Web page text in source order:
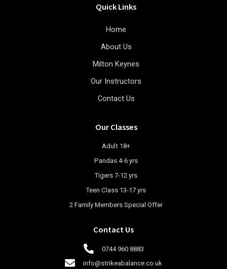
Quick Links
Home
About Us
Milton Keynes
Our Instructors
Contact Us
Our Classes
Adult 18+
Pandas 4-6 yrs
Tigers 7-12 yrs
Teen Class 13-17 yrs
2 Family Members Special Offer
Contact Us
0744 960 8883
info@strikeabalance.co.uk